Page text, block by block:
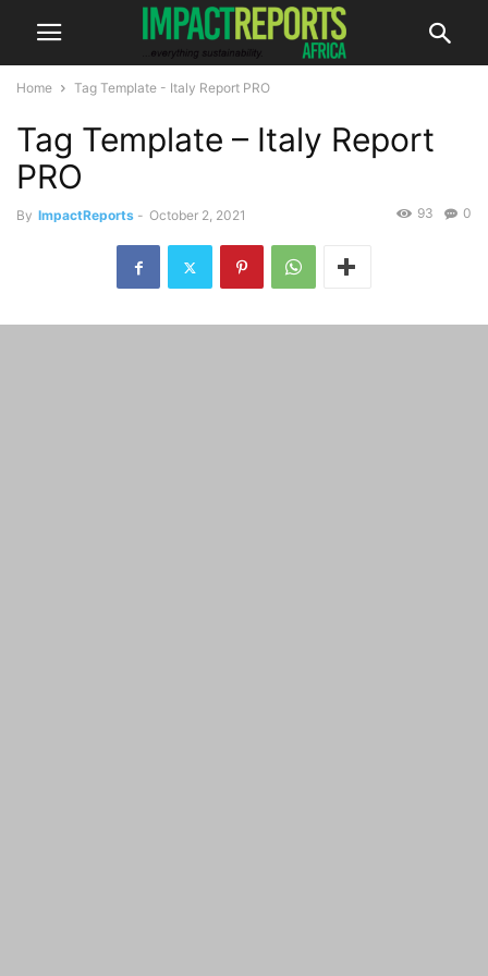
Home Tag Template - Italy Report PRO
Tag Template – Italy Report
PRO
By ImpactReports - October 2, 2021 0
93